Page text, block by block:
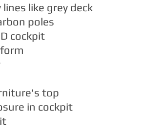
like grey deck
poles
cockpit
top
in cockpit